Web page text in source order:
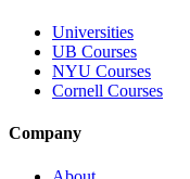
Universities
UB Courses
NYU Courses
Cornell Courses
Company